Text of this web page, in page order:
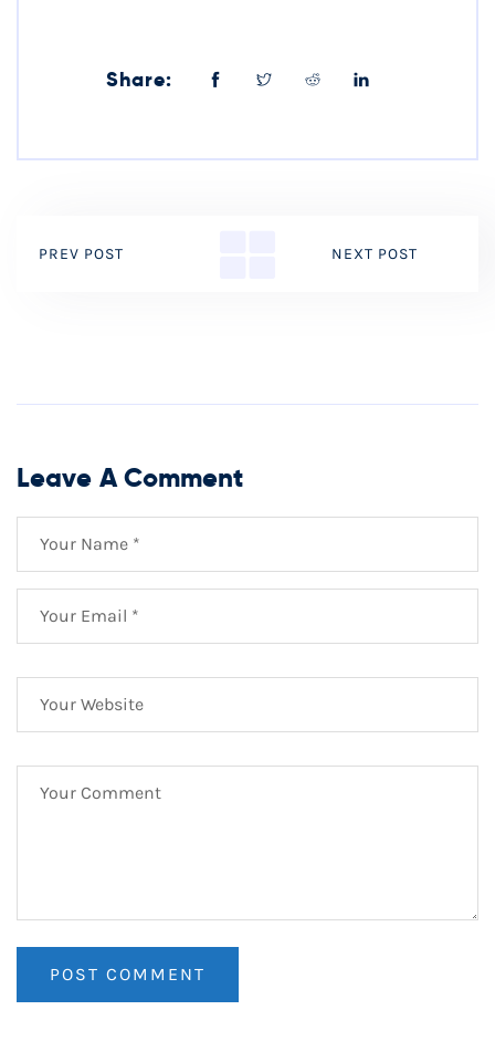
Share:
PREV POST NEXT POST
Leave A Comment